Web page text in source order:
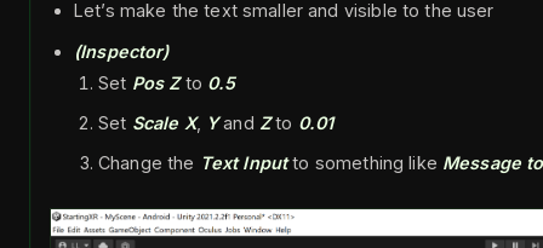
Let’s make the text smaller and visible to the user
(Inspector)
Set Pos Zto 0.5
Set Scale X, Yand Zto 0.01
Change the Text Inputto something like Message